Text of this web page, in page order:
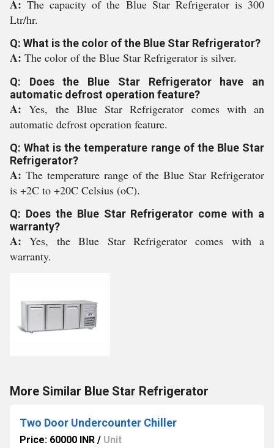
A:The capacity of the Blue Star Refrigerator is 300
Ltr/hr.
Q: What is the color of the Blue Star Refrigerator?
A: The color of the Blue Star Refrigerator is silver.
Q: Does the Blue Star Refrigerator have an
automatic defrost operation feature?
A:Yes, the Blue Star Refrigerator comes with an
automatic defrost operation feature.
Q: What is the temperature range of the Blue Star
Refrigerator?
A: The temperature range of the Blue Star Refrigerator
is +2C to +20C Celsius (oC).
Q: Does the Blue Star Refrigerator come with a
warranty?
A:Yes, the Blue Star Refrigerator comes with a
warranty.
More Similar Blue Star Refrigerator
Two Door Undercounter Chiller
Price: 60000 INR / Unit